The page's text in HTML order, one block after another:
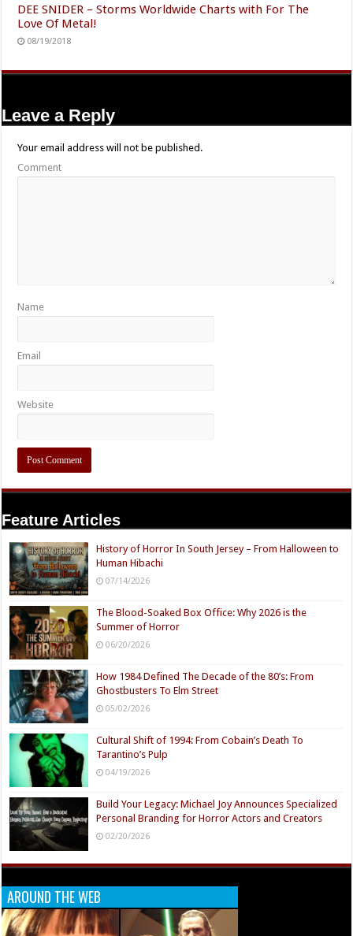
DEE SNIDER – Storms Worldwide Charts with For The
Love Of Metal!
08/19/2018
Leave a Reply
Your email address will not be published.
Comment
Name
Email
Website
Feature Articles
History of Horror In South Jersey – From Halloween to
Human Hibachi
07/14/2026
The Blood-Soaked Box Office: Why 2026 is the
Summer of Horror
06/20/2026
How 1984 Defined The Decade of the 80’s: From
Ghostbusters To Elm Street
05/02/2026
Cultural Shift of 1994: From Cobain’s Death To
Tarantino’s Pulp
04/19/2026
Build Your Legacy: Michael Joy Announces Specialized
Personal Branding for Horror Actors and Creators
02/20/2026
AROUND THE WEB